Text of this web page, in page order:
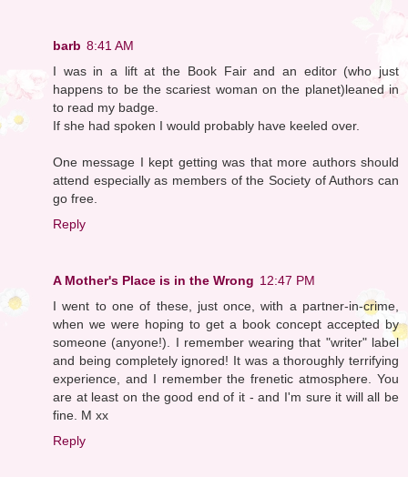
barb 8:41 AM
I was in a lift at the Book Fair and an editor (who just
happens to be the scariest woman on the planet)leaned in
to read my badge.
If she had spoken I would probably have keeled over.
One message I kept getting was that more authors should
attend especially as members of the Society of Authors can
go free.
Reply
A Mother's Place is in the Wrong 12:47 PM
I went to one of these, just once, with a partner-in-crime,
when we were hoping to get a book concept accepted by
someone (anyone!). I remember wearing that "writer" label
and being completely ignored! It was a thoroughly terrifying
experience, and I remember the frenetic atmosphere. You
are at least on the good end of it - and I'm sure it will all be
fine. M xx
Reply